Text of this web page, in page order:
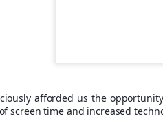
afforded us the
screen time and increased